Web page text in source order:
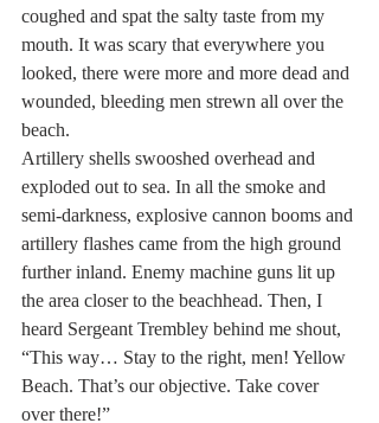
coughed and spat the salty taste from my
mouth. It was scary that everywhere you
looked, there were more and more dead and
wounded, bleeding men strewn all over the
beach.
Artillery shells swooshed overhead and
exploded out to sea. In all the smoke and
semi-darkness, explosive cannon booms and
artillery flashes came from the high ground
further inland. Enemy machine guns lit up
the area closer to the beachhead. Then, I
heard Sergeant Trembley behind me shout,
“This way… Stay to the right, men! Yellow
Beach. That’s our objective. Take cover
over there!”